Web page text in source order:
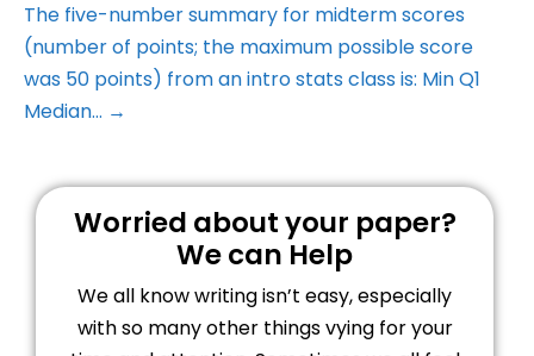
The five-number summary for midterm scores
(number of points; the maximum possible score
was 50 points) from an intro stats class is: Min Q1
Median… →
Worried about your paper?
We can Help
We all know writing isn’t easy, especially
with so many other things vying for your